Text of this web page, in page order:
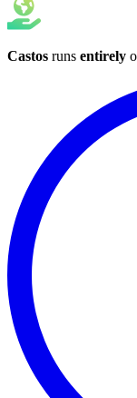
Castos runs entirely